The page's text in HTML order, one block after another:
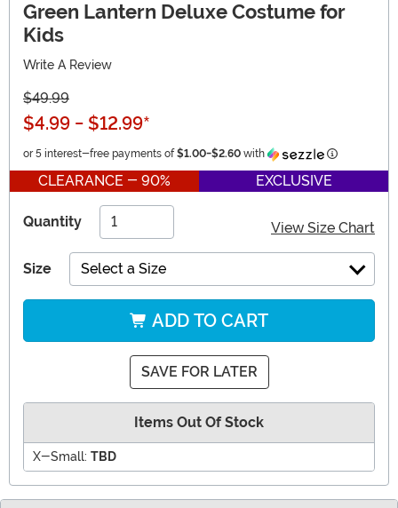
Green Lantern Deluxe Costume for
Kids
Write A Review
$49.99
$4.99 - $12.99*
or 5 interest-free payments of $1.00-$2.60 with Information
CLEARANCE - 90% EXCLUSIVE
Quantity View Size Chart
Size Select a Size
ADD TO CART
SAVE FOR LATER
Items Out Of Stock
X-Small: TBD